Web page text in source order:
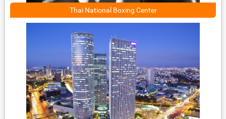
Thai National Boxing Center